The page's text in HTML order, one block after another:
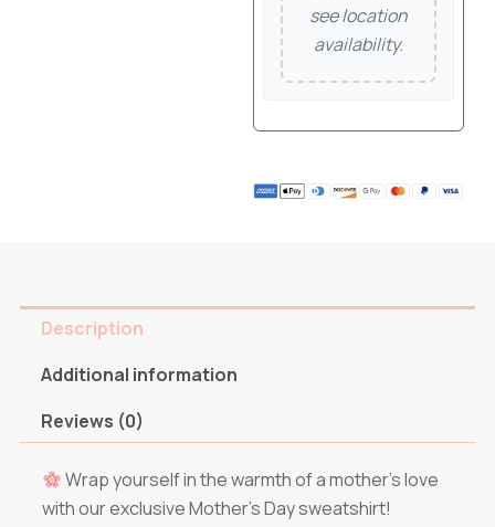
see location
availability.
Description
Additional information
Reviews (0)
Wrap yourself in the warmth of a mother’s love
with our exclusive Mother’s Day sweatshirt!